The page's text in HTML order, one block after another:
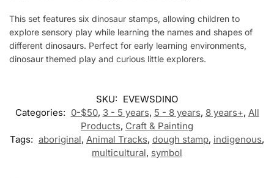
This set features six dinosaur stamps, allowing children to
explore sensory play while learning the names and shapes of
different dinosaurs. Perfect for early learning environments,
dinosaur themed play and curious little explorers.
SKU: EVEWSDINO
Categories: 0-$50, 3 - 5 years, 5 - 8 years, 8 years+, All
Products, Craft & Painting
Tags: aboriginal, Animal Tracks, dough stamp, indigenous,
multicultural, symbol